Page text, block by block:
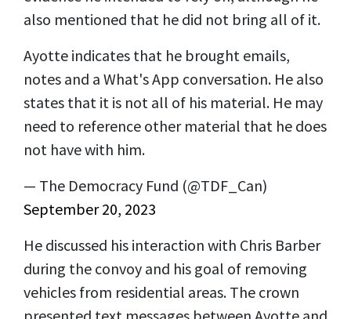
also mentioned that he did not bring all of it.
Ayotte indicates that he brought emails,
notes and a What's App conversation. He also
states that it is not all of his material. He may
need to reference other material that he does
not have with him.
— The Democracy Fund (@TDF_Can)
September 20, 2023
He discussed his interaction with Chris Barber
during the convoy and his goal of removing
vehicles from residential areas. The crown